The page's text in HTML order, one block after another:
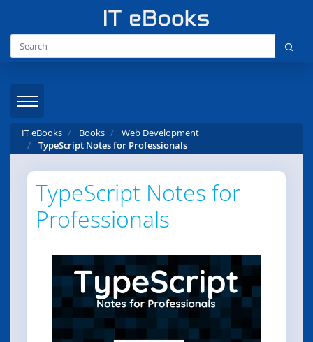
IT eBooks Books
Web Development
TypeScript Notes for Professionals
TypeScript Notes for
Professionals